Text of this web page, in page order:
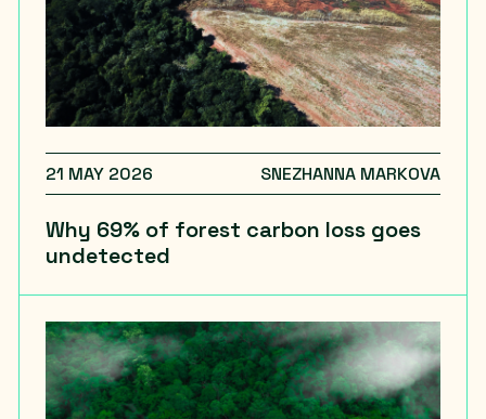
21 MAY 2026 SNEZHANNA MARKOVA
Why 69% of forest carbon loss goes
undetected